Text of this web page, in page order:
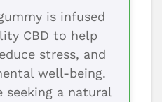
is infused
CBD to help
stress, and
well-being.
seeking a natural